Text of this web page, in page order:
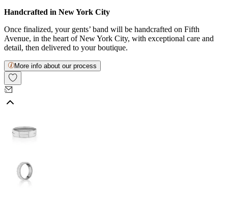
Handcrafted in New York City
Once finalized, your gents’ band will be handcrafted on Fifth
Avenue, in the heart of New York City, with exceptional care and
detail, then delivered to your boutique.
More info about our process